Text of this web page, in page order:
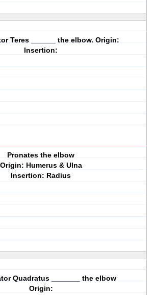
Teres ______ the elbow. Origin:
Insertion:
Pronates the elbow
Origin: Humerus & Ulna
Insertion: Radius
Quadratus _______ the elbow
Origin: